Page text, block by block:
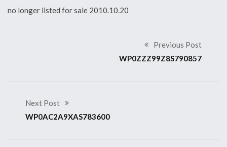
no longer listed for sale 2010.10.20
Previous Post
WP0ZZZ99Z8S790857
Next Post
WP0AC2A9XAS783600